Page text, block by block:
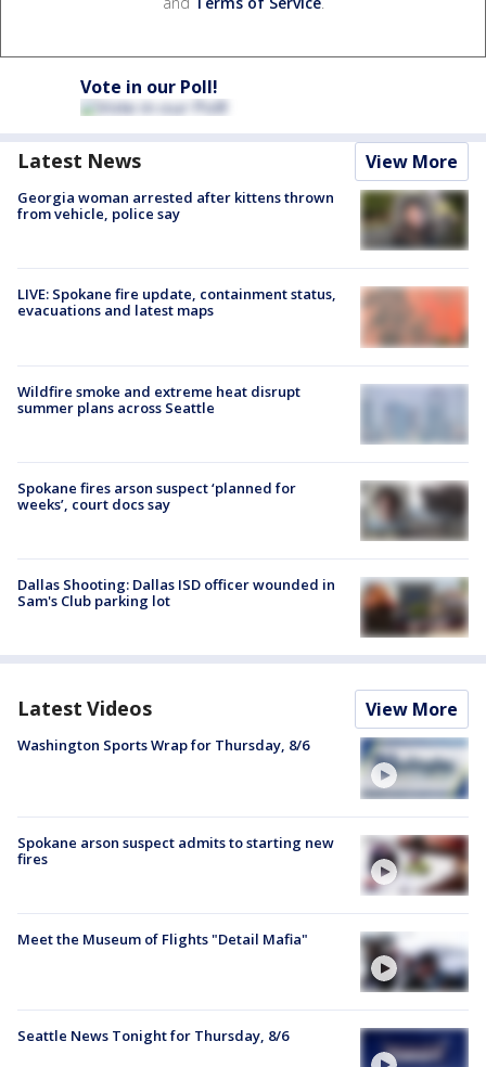
Vote in our Poll!
Latest News View More
Georgia woman arrested after kittens thrown
from vehicle, police say
LIVE: Spokane fire update, containment status,
evacuations and latest maps
Wildfire smoke and extreme heat disrupt
summer plans across Seattle
Spokane fires arson suspect ‘planned for
weeks’, court docs say
Dallas Shooting: Dallas ISD officer wounded in
Sam's Club parking lot
Latest Videos View More
Washington Sports Wrap for Thursday, 8/6
Spokane arson suspect admits to starting new
fires
Meet the Museum of Flights "Detail Mafia"
Seattle News Tonight for Thursday, 8/6